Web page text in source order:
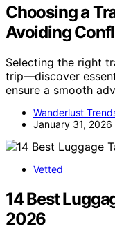
Choosing a
Avoiding
Selecting the right
trip—discover
ensure a smooth
Wanderlust
January 31, 2026
Vetted
14 Best
2026